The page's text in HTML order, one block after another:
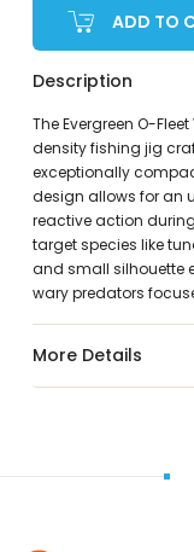
ADD TO
Description
The Evergreen O-
density fishing jig
exceptionally
design allows for an
reactive action
target species like
and small silhouette
wary predators
More Details